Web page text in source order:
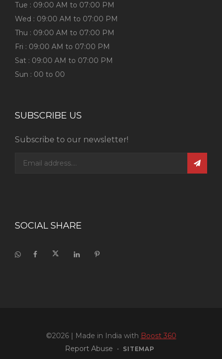
Tue : 09:00 AM to 07:00 PM
Wed : 09:00 AM to 07:00 PM
Thu : 09:00 AM to 07:00 PM
Fri : 09:00 AM to 07:00 PM
Sat : 09:00 AM to 07:00 PM
Sun : 00 to 00
SUBSCRIBE US
Subscribe to our newsletter!
SOCIAL SHARE
©2026| Made in India with Boost 360
Report Abuse • SITEMAP